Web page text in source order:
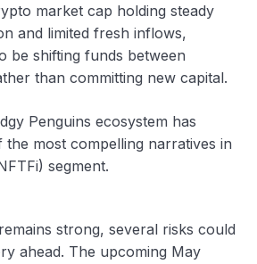
market cap holding steady
and limited fresh inflows,
be shifting funds between
than committing new capital.
Penguins ecosystem has
the most compelling narratives in
segment.
strong, several risks could
ahead. The upcoming May